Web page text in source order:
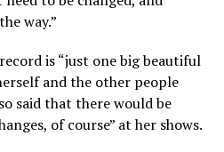
way.”
is “just one big beautiful
and the other people
said that there would be
of course” at her shows.